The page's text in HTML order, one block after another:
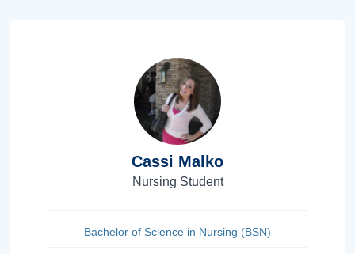
Cassi Malko
Nursing Student
Bachelor of Science in Nursing (BSN)